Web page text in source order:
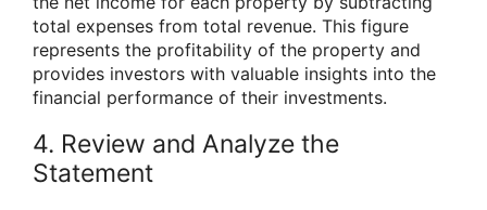
total expenses from total revenue. This figure
represents the profitability of the property and
provides investors with valuable insights into the
financial performance of their investments.
4. Review and Analyze the
Statement